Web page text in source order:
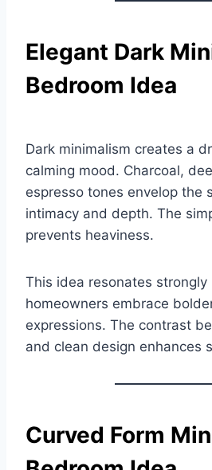
Elegant Dark
Bedroom Idea
Dark minimalism creates a
calming mood. Charcoal,
espresso tones envelop the
intimacy and depth. The
prevents heaviness.
This idea resonates strongly
homeowners embrace
expressions. The contrast
and clean design enhances
Curved Form